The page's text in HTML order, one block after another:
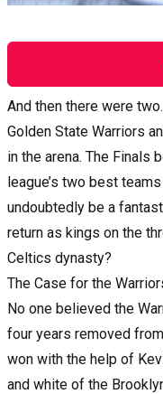
And then there were
Golden State Warriors
in the arena. The Finals
league’s two best
undoubtedly be a
return as kings on the
Celtics dynasty?
The Case for the
No one believed the
four years removed
won with the help of
and white of the